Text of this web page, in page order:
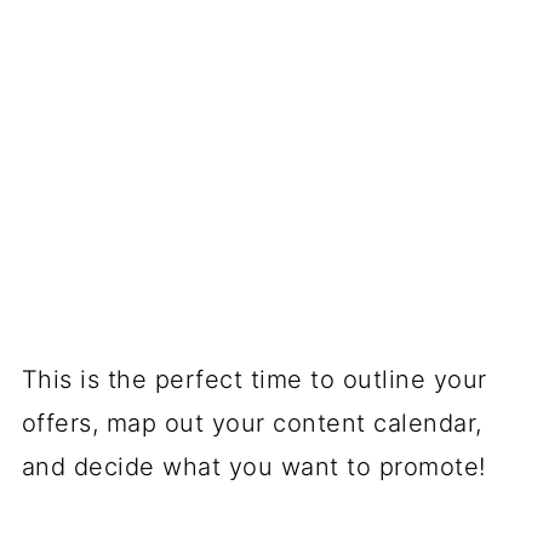
This is the perfect time to outline your
offers, map out your content calendar,
and decide what you want to promote!